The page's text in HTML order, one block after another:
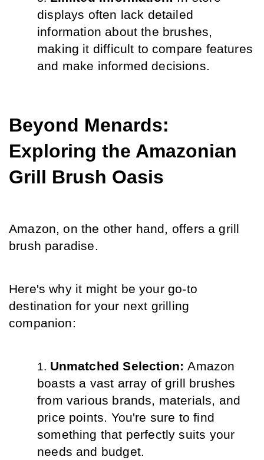
displays often lack detailed
information about the brushes,
making it difficult to compare features
and make informed decisions.
Beyond Menards:
Exploring the Amazonian
Grill Brush Oasis
Amazon, on the other hand, offers a grill
brush paradise.
Here's why it might be your go-to
destination for your next grilling
companion:
Unmatched Selection: Amazon
boasts a vast array of grill brushes
from various brands, materials, and
price points. You're sure to find
something that perfectly suits your
needs and budget.